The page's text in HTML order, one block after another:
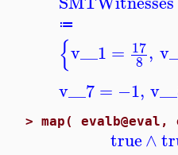
≔
{v__1 = 17
8 ,
v__7 = −1,
> map(
true∧